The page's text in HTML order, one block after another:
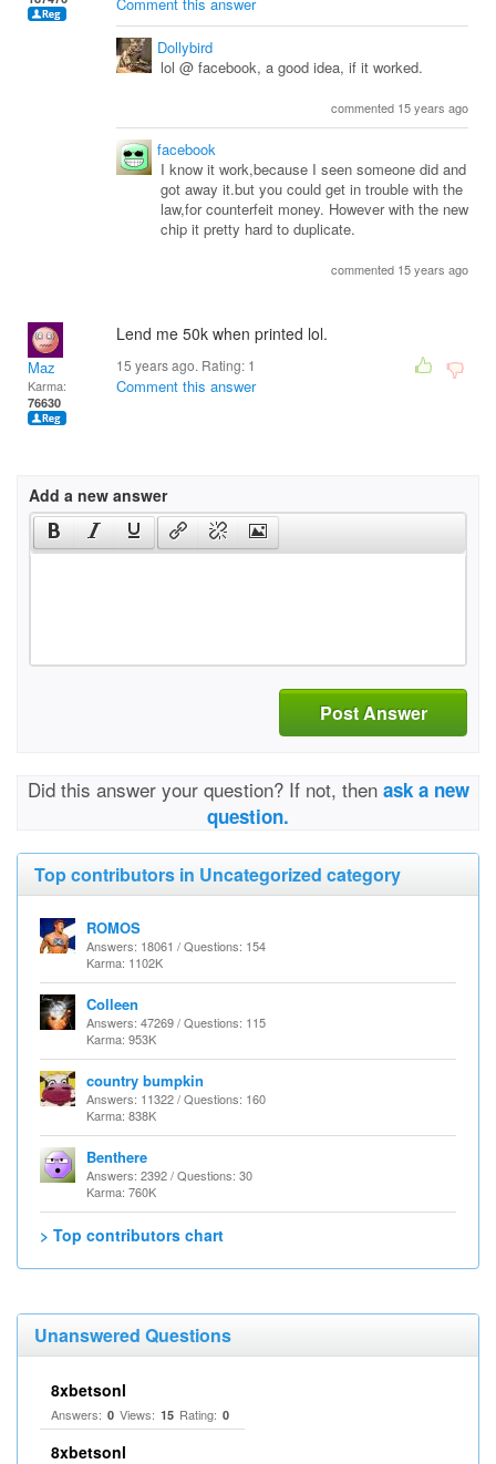
Dollybird
lol @ facebook, a good idea, if it worked.
commented 15 years ago
facebook
I know it work,because I seen someone did and
got away it.but you could get in trouble with the
law,for counterfeit money. However with the new
chip it pretty hard to duplicate.
commented 15 years ago
Maz
Karma:
76630
Lend me 50k when printed lol.
15 years ago. Rating: 1
Comment this answer
Add a new answer
Post Answer
Did this answer your question? If not, then ask a new
question.
Top contributors in Uncategorized category
ROMOS
Answers: 18061 / Questions: 154
Karma: 1102K
Colleen
Answers: 47269 / Questions: 115
Karma: 953K
country bumpkin
Answers: 11322 / Questions: 160
Karma: 838K
Benthere
Answers: 2392 / Questions: 30
Karma: 760K
> Top contributors chart
Unanswered Questions
8xbetsonl
Answers: 0 Views: 15 Rating: 0
8xbetsonl